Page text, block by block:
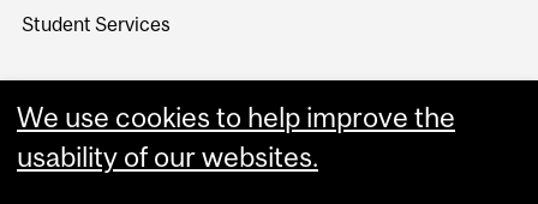
Student Services
We use cookies to help improve the
usability of our websites.